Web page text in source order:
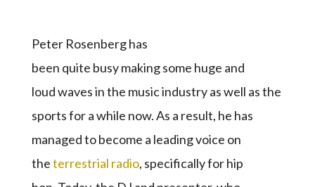
Peter Rosenberg has
been quite busy making some huge and
loud waves in the music industry as well as the
sports for a while now. As a result, he has
managed to become a leading voice on
theterrestrial radio, specifically for hip